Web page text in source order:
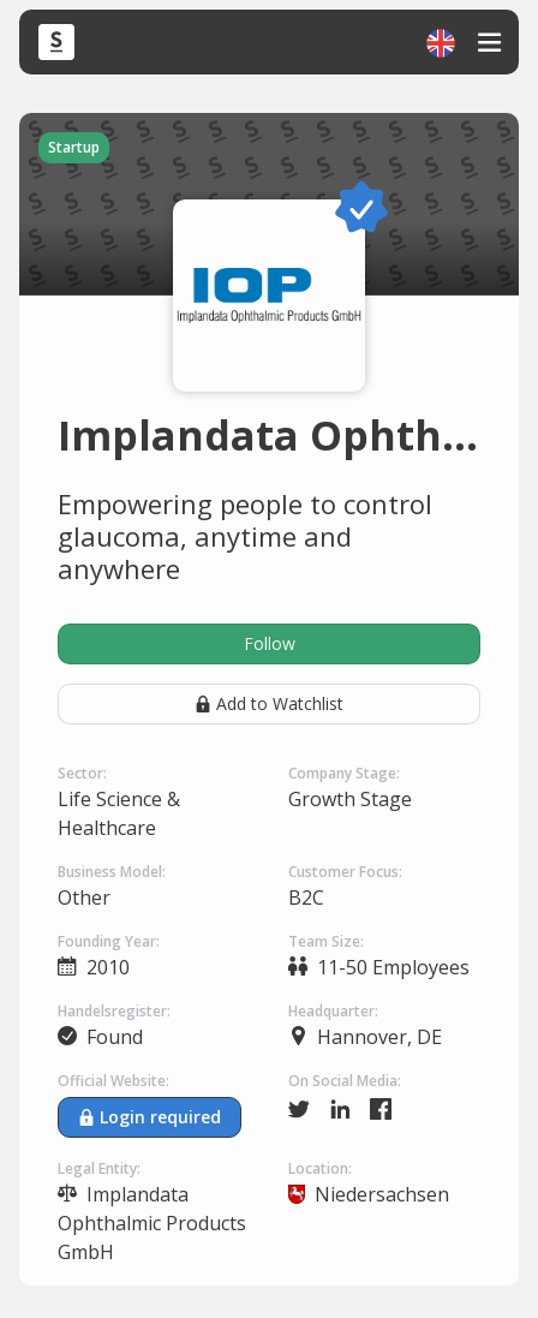
Startup
Implandata Ophthalmic Products
Empowering people to control
glaucoma, anytime and
anywhere
Follow
Add to Watchlist
Sector:
Life Science &
Healthcare
Company Stage:
Growth Stage
Business Model:
Other
Customer Focus:
B2C
Founding Year:
2010
Team Size:
11-50 Employees
Handelsregister:
Found
Headquarter:
Hannover, DE
Official Website:
Login required
On Social Media:
Legal Entity:
Implandata
Ophthalmic Products
GmbH
Location:
Niedersachsen